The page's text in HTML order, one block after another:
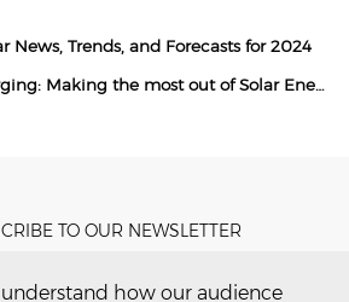
News, Trends, and Forecasts for 2024
Making the most out of Solar Energy
TO OUR NEWSLETTER
Subscribe Now！
understand how our audience